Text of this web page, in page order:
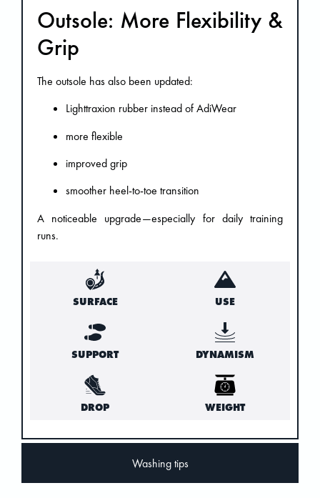
Washing tips
Outsole: More Flexibility &
Grip
The outsole has also been updated:
Lighttraxion rubber instead of AdiWear
more flexible
improved grip
smoother heel-to-toe transition
A noticeable upgrade—especially for daily training
runs.
SURFACE USE
SUPPORT DYNAMISM
DROP WEIGHT